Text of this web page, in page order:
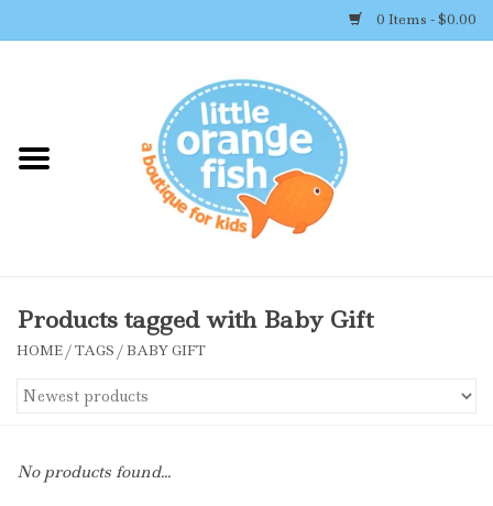
0 Items - $0.00
Shop By Brand
Accessories
Toys
Products tagged with Baby Gift
HOME/TAGS /BABY GIFT
No products found...